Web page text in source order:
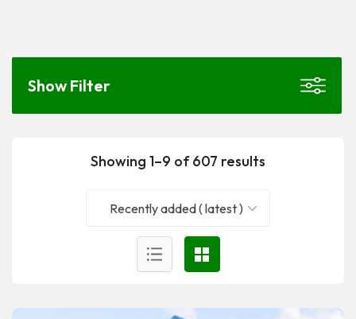
Showing 1–9 of 607 results
Recently added ( latest )
Show Filter